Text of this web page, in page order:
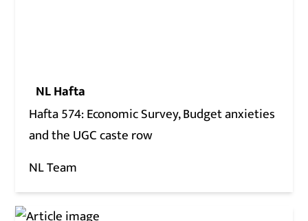
NL Hafta
Hafta 574: Economic Survey, Budget anxieties
and the UGC caste row
NL Team